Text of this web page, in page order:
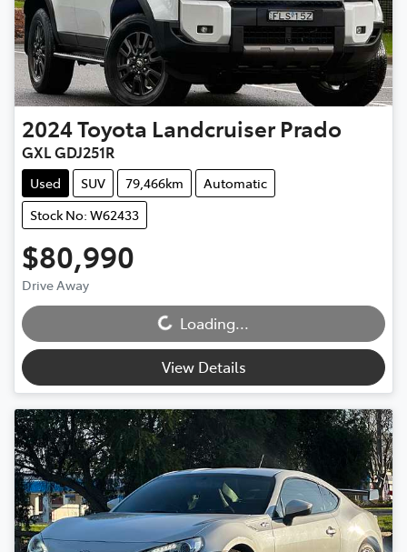
2024Toyota Landcruiser Prado
GXL GDJ251R
Used SUV 79,466km
Automatic
Stock No: W62433
$80,990
Drive Away Loading...Loading...
View Details